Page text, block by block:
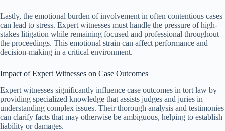
Lastly, the emotional burden of involvement in often contentious cases
can lead to stress. Expert witnesses must handle the pressure of high-
stakes litigation while remaining focused and professional throughout
the proceedings. This emotional strain can affect performance and
decision-making in a critical environment.
Impact of Expert Witnesses on Case Outcomes
Expert witnesses significantly influence case outcomes in tort law by
providing specialized knowledge that assists judges and juries in
understanding complex issues. Their thorough analysis and testimonies
can clarify facts that may otherwise be ambiguous, helping to establish
liability or damages.